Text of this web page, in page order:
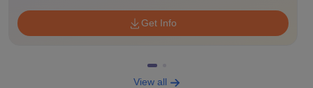
Get Info
View all